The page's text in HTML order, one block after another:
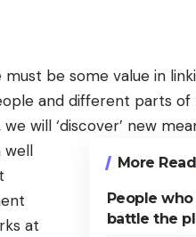
be some value in
and different parts
will ‘discover’ new
More Read
People
battle the
well
at